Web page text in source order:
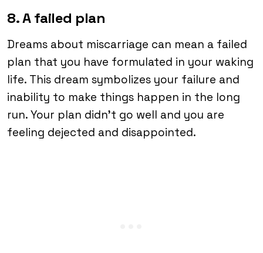
8. A failed plan
Dreams about miscarriage can mean a failed
plan that you have formulated in your waking
life. This dream symbolizes your failure and
inability to make things happen in the long
run. Your plan didn’t go well and you are
feeling dejected and disappointed.